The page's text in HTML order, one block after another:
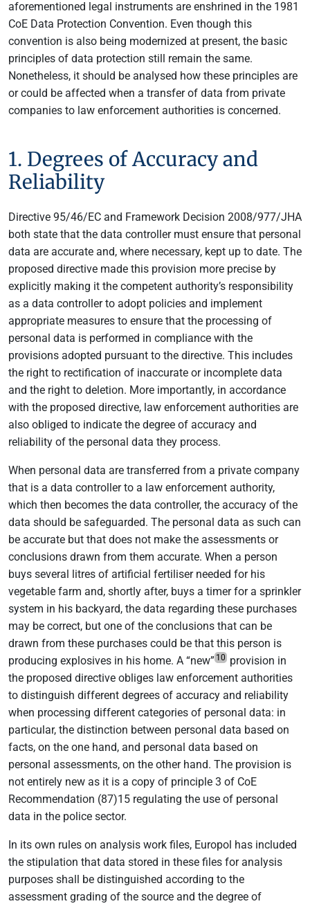
aforementioned legal instruments are enshrined in the 1981
CoE Data Protection Convention. Even though this
convention is also being modernized at present, the basic
principles of data protection still remain the same.
Nonetheless, it should be analysed how these principles are
or could be affected when a transfer of data from private
companies to law enforcement authorities is concerned.
1. Degrees of Accuracy and
Reliability
Directive 95/46/EC and Framework Decision 2008/977/JHA
both state that the data controller must ensure that personal
data are accurate and, where necessary, kept up to date. The
proposed directive made this provision more precise by
explicitly making it the competent authority’s responsibility
as a data controller to adopt policies and implement
appropriate measures to ensure that the processing of
personal data is performed in compliance with the
provisions adopted pursuant to the directive. This includes
the right to rectification of inaccurate or incomplete data
and the right to deletion. More importantly, in accordance
with the proposed directive, law enforcement authorities are
also obliged to indicate the degree of accuracy and
reliability of the personal data they process.
When personal data are transferred from a private company
that is a data controller to a law enforcement authority,
which then becomes the data controller, the accuracy of the
data should be safeguarded. The personal data as such can
be accurate but that does not make the assessments or
conclusions drawn from them accurate. When a person
buys several litres of artificial fertiliser needed for his
vegetable farm and, shortly after, buys a timer for a sprinkler
system in his backyard, the data regarding these purchases
may be correct, but one of the conclusions that can be
drawn from these purchases could be that this person is
producing explosives in his home. A “new” 10 provision in
the proposed directive obliges law enforcement authorities
to distinguish different degrees of accuracy and reliability
when processing different categories of personal data: in
particular, the distinction between personal data based on
facts, on the one hand, and personal data based on
personal assessments, on the other hand. The provision is
not entirely new as it is a copy of principle 3 of CoE
Recommendation (87)15 regulating the use of personal
data in the police sector.
In its own rules on analysis work files, Europol has included
the stipulation that data stored in these files for analysis
purposes shall be distinguished according to the
assessment grading of the source and the degree of